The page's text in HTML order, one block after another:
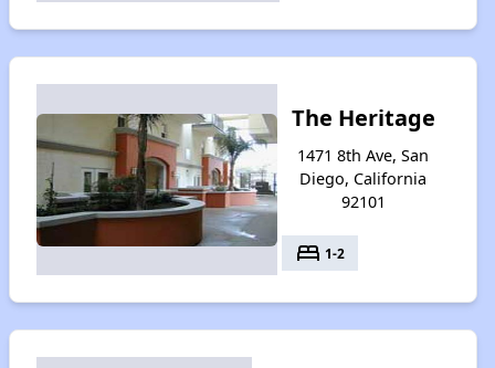
The Heritage
1471 8th Ave, San
Diego, California
92101
bed 1-2